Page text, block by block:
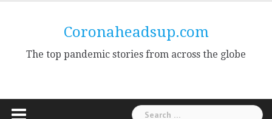
Coronaheadsup.com
The top pandemic stories from across the globe
Search